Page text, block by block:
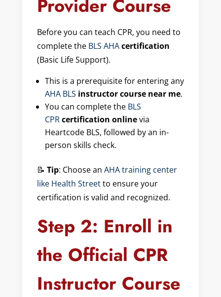
Provider Course
Before you can teach CPR, you need to
complete the BLS AHAcertification
(Basic Life Support).
This is a prerequisite for entering any
AHA BLS instructor course near me.
You can complete the BLS
CPRcertification onlinevia
Heartcode BLS, followed by an in-
person skills check.
📝 Tip: Choose an AHA training center
like Health Streetto ensure your
certification is valid and recognized.
Step 2: Enroll in
the Official CPR
Instructor Course